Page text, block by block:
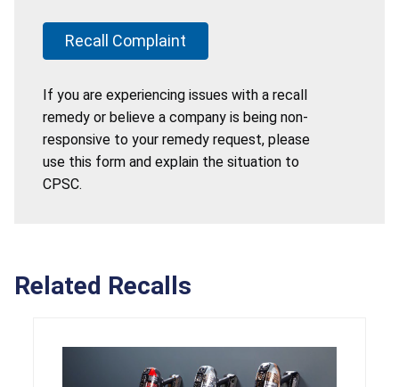
Recall Complaint
If you are experiencing issues with a recall
remedy or believe a company is being non-
responsive to your remedy request, please
use this form and explain the situation to
CPSC.
Related Recalls